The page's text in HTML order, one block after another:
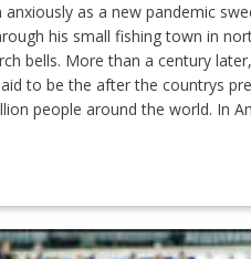
as a new pandemic
his small fishing town in
bells. More than a century
to be the after the countrys
people around the world. In